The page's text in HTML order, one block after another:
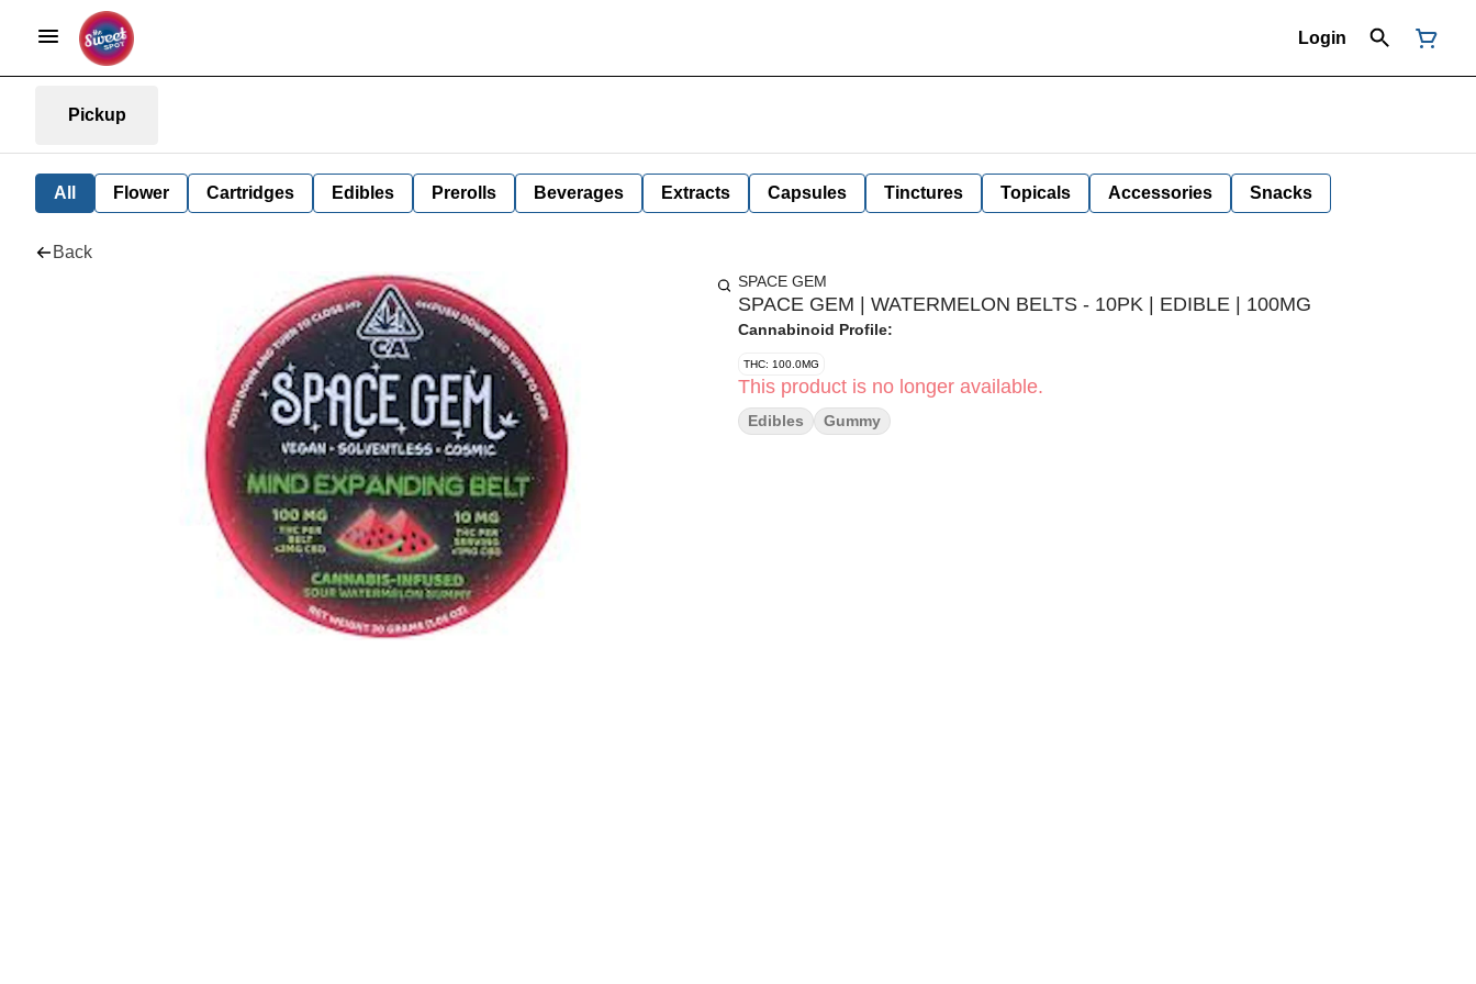
Login
Pickup
All Flower Cartridges Edibles Prerolls Beverages Extracts Capsules Tinctures Topicals Accessories Snacks
Back
SPACE GEM
SPACE GEM | WATERMELON BELTS - 10PK | EDIBLE | 100MG
Cannabinoid Profile:
THC: 100.0MG
This product is no longer available.
Edibles Gummy